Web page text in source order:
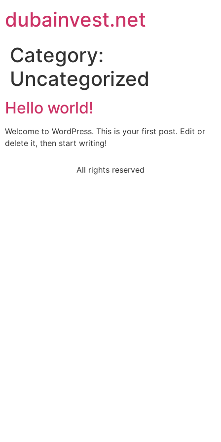
dubainvest.net
Category:
Uncategorized
Hello world!
Welcome to WordPress. This is your first post. Edit or
delete it, then start writing!
All rights reserved